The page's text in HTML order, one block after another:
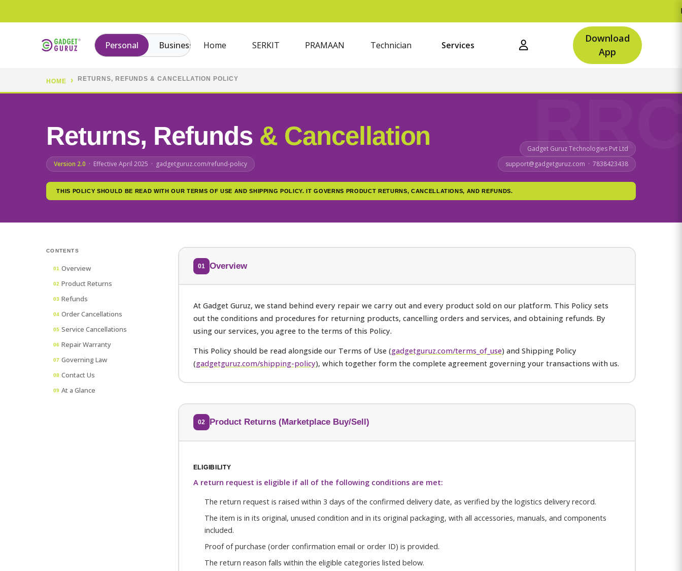
Upto
Personal Business Home SERKIT PRAMAAN Technician Services
Download
App
HOME RETURNS, REFUNDS & CANCELLATION POLICY
Returns, Refunds & Cancellation
Version 2.0 · Effective April 2025 · gadgetguruz.com/refund-policy
Gadget Guruz Technologies Pvt Ltd
support@gadgetguruz.com · 7838423438
THIS POLICY SHOULD BE READ WITH OUR TERMS OF USE AND SHIPPING POLICY. IT GOVERNS PRODUCT RETURNS, CANCELLATIONS, AND REFUNDS.
CONTENTS
01 Overview
02 Product Returns
03 Refunds
04 Order Cancellations
05 Service Cancellations
06 Repair Warranty
07 Governing Law
08 Contact Us
09 At a Glance
01 Overview
At Gadget Guruz, we stand behind every repair we carry out and every product sold on our platform. This Policy sets
out the conditions and procedures for returning products, cancelling orders and services, and obtaining refunds. By
using our services, you agree to the terms of this Policy.
This Policy should be read alongside our Terms of Use (gadgetguruz.com/terms_of_use) and Shipping Policy
(gadgetguruz.com/shipping-policy), which together form the complete agreement governing your transactions with us.
02 Product Returns (Marketplace Buy/Sell)
ELIGIBILITY
A return request is eligible if all of the following conditions are met:
The return request is raised within 3 days of the confirmed delivery date, as verified by the logistics delivery record.
The item is in its original, unused condition and in its original packaging, with all accessories, manuals, and components
included.
Proof of purchase (order confirmation email or order ID) is provided.
The return reason falls within the eligible categories listed below.